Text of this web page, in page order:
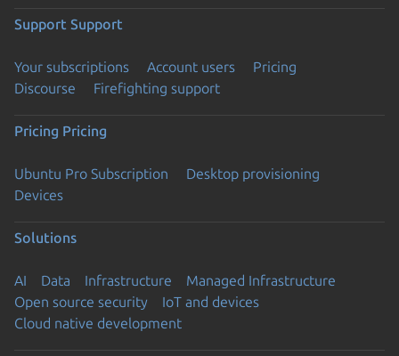
Support Support
Your subscriptions Account users
Pricing
Discourse
Firefighting support
Pricing Pricing
Ubuntu Pro Subscription
Desktop provisioning
Devices
Solutions
AI Data Infrastructure
Managed Infrastructure
Open source security
IoT and devices
Cloud native development